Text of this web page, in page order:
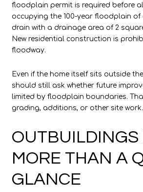
floodplain permit is required before
occupying the 100-year floodplain of
drain with a drainage area of 2
New residential construction is
floodway.
Even if the home itself sits outside
should still ask whether future
limited by floodplain boundaries.
grading, additions, or other site work.
OUTBUILDINGS
MORE THAN A
GLANCE